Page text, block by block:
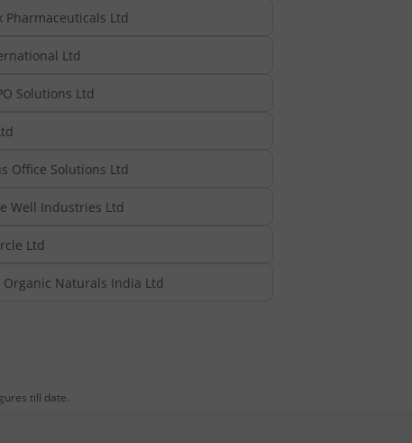
Pharmaceuticals Ltd
Ltd
Solutions Ltd
Office Solutions Ltd
Well Industries Ltd
Ltd
Organic Naturals India Ltd
till date.